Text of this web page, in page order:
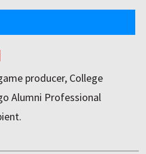
producer, College
Alumni Professional